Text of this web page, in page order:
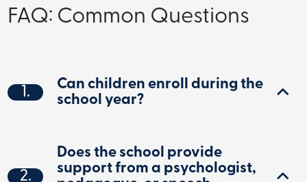
FAQ: Common Questions
1.
Can children enroll during the
school year?
2.
Does the school provide
support from a psychologist,